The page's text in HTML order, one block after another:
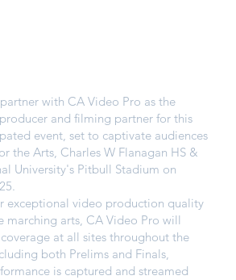
with CA Video Pro as the
and filming partner for this
event, set to captivate audiences
the Arts, Charles W Flanagan HS &
University's Pitbull Stadium on
exceptional video production quality
marching arts, CA Video Pro will
at all sites throughout the
both Prelims and Finals,
is captured and streamed